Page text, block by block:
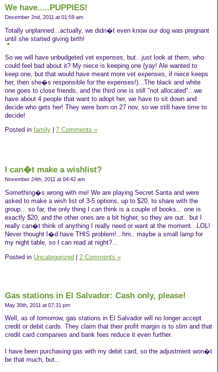
We have.....PUPPIES!
December 2nd, 2011 at 01:59 am
Totally unplanned...actually, we didn�t even know our dog was pregnant
until she started giving birth!
So we will have unbudgeted vet expenses, but...just look at them, who
could feel bad about it? My niece is keeping one (yay! Ale wanted to
keep one, but that would have meant more vet expenses, if niece keeps
her, then she�s responsible for the expenses!)...The black and white
one goes to close friends, and the third one is still "not allocated"...we
have about 4 people that want to adopt her, we have to sit down and
decide who gets her! They were born on 27 nov, so we still have time to
decide!
Posted in family 7 Comments »
I can�t make a wishlist?
November 24th, 2011 at 04:42 am
Something�s wrong with me! We are playing Secret Santa and were
asked to make a wish list of 3-5 options, up to $20, to share with the
group... so far, the only thing I can think is a couple of books... one is
exactly $20, and the other ones are a bit higher, so they are out.. but I
really can�t think of anything I really need or want at the moment...LOL!
Never thought I�d have THIS problem!...hm.. maybe a small lamp for
my night table, so I can read at night?...
Posted in Uncategorized 2 Comments »
Gas stations in El Salvador: Cash only, please!
May 30th, 2011 at 07:31 pm
Well, as of tomorrow, gas stations in El Salvador will no longer accept
credit or debit cards. They claim that their profit margin is to slim and that
credit card companies and bank fees reduce it even further.
I have been purchasing gas with my debit card, so the adjustment won�t
be that much, but...